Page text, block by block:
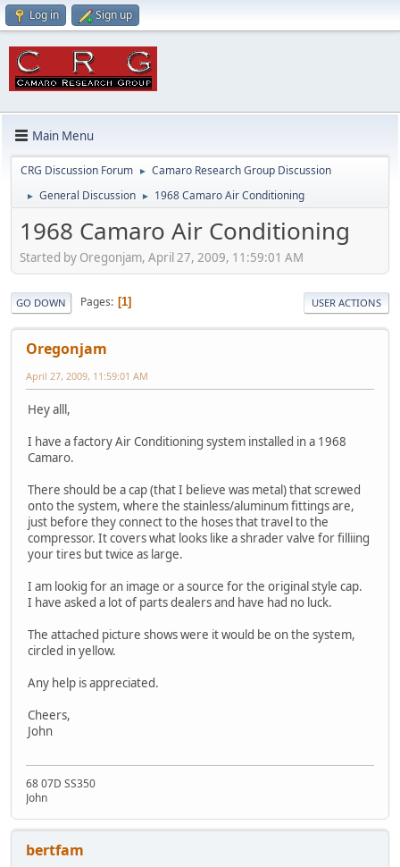
Log in Sign up
Main Menu
CRG Discussion Forum ► Camaro Research Group Discussion
► General Discussion ► 1968 Camaro Air Conditioning
1968 Camaro Air Conditioning
Started by Oregonjam, April 27, 2009, 11:59:01 AM
GO DOWN Pages 1 USER ACTIONS
Oregonjam
April 27, 2009, 11:59:01 AM
Hey alll,
I have a factory Air Conditioning system installed in a 1968
Camaro.
There should be a cap (that I believe was metal) that screwed
onto the system, where the stainless/aluminum fittings are,
just before they connect to the hoses that travel to the
compressor. It covers what looks like a shrader valve for filliing
your tires but twice as large.
I am lookig for an image or a source for the original style cap.
I have asked a lot of parts dealers and have had no luck.
The attached picture shows were it would be on the system,
circled in yellow.
Any help is appreciated.
Cheers,
John
68 07D SS350
John
bertfam